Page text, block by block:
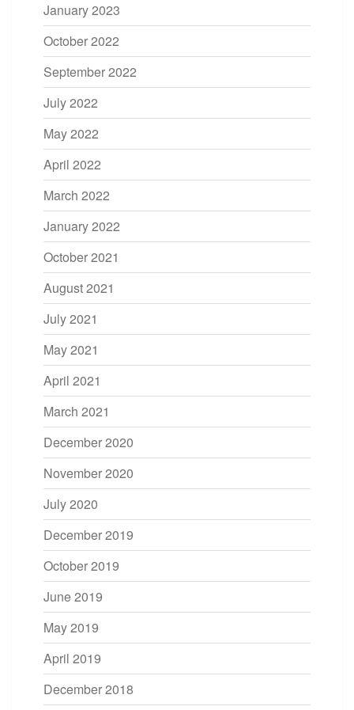
January 2023
October 2022
September 2022
July 2022
May 2022
April 2022
March 2022
January 2022
October 2021
August 2021
July 2021
May 2021
April 2021
March 2021
December 2020
November 2020
July 2020
December 2019
October 2019
June 2019
May 2019
April 2019
December 2018